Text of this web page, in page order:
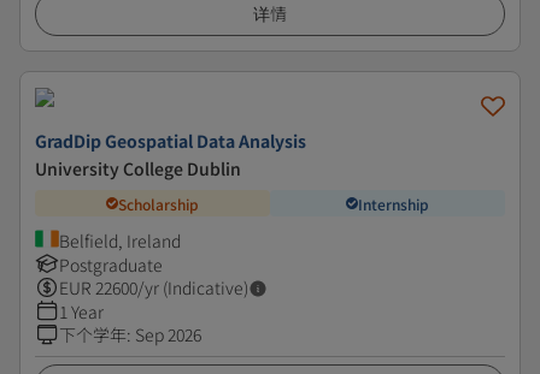
详情
GradDip Geospatial Data Analysis
University College Dublin
Scholarship Internship
Belfield, Ireland
Postgraduate
EUR 22600/yr (Indicative)
1 Year
下个学年: Sep 2026